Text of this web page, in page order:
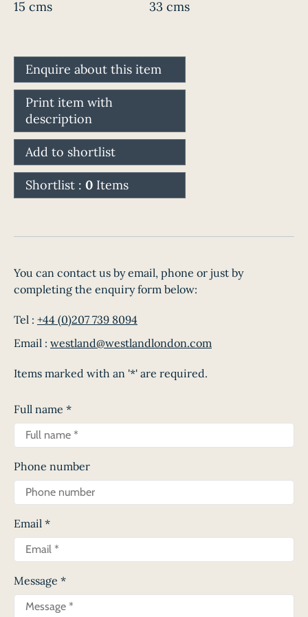
15 cms 33 cms
Enquire about this item
Print item with
description
Add to shortlist
Shortlist : 0 Items
You can contact us by email, phone or just by
completing the enquiry form below:
Tel : +44 (0)207 739 8094
Email : westland@westlandlondon.com
Items marked with an '*' are required.
Full name *
Phone number
Email *
Message *